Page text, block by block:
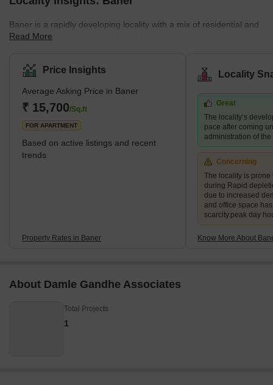
Baner is a rapidly developing locality with a mix of residential and
commercial properties. It is home to several prominent schools,
preferred destination for families and young professionals. The
area also boasts several green spaces, including the Baner
Pashan biodiversity park and the Balewadi sports complex.
What's Great about Baner Pune Maharashtra Baner is known for
its proximity to the H
Read More
Price Insights
Average Asking Price in Baner
₹ 15,700/Sq.ft
FOR APARTMENT
Based on active listings and recent
trends
Property Rates in Baner
Locality
Great
The locality’s
pace after coming
administration of the
Concerning
The locality is prone
during Rapid
due to increased
and office space
scarcity.peak day
Know More About
About Damle Gandhe Associates
Total Projects
1